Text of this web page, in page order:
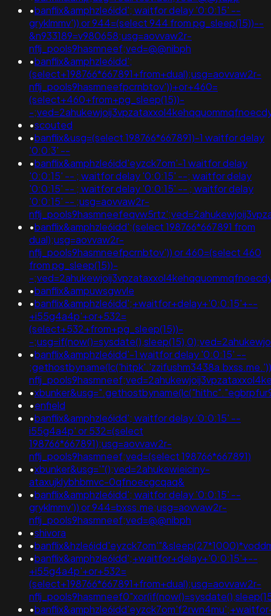
•banflix&amphzle6idd'; waitfor delay '0:0:15' --
gryklmmv')) or 944=(select 944 from pg_sleep(15))--
&n933189=v980658;usg=aovvaw2r-
nflj_pools9hasmneef;ved=@@nibph
•banflix&amphzle6idd';
(select+198766*667891+from+dual);usg=aovvaw2r-
nflj_pools9hasmneefpcrnbtov'))+or+460=
(select+460+from+pg_sleep(15))-
-
•scouted
•banflix&usg=(select 198766*667891)-1 waitfor delay
'0:0:3' --
•banflix&amphzle6idd'eyzck7om'-1 waitfor delay
'0:0:15' -- ; waitfor delay '0:0:15' --; waitfor delay
'0:0:15' -- ; waitfor delay '0:0:15' -- ; waitfor delay
'0:0:15' -- ;usg=aovvaw2r-
•banflix&amphzle6idd';(select 198766*667891 from
dual);usg=aovvaw2r-
nflj_pools9hasmneefpcrnbtov')) or 460=(select 460
from pg_sleep(15))-
-
•banflix&ampuwsgwvle
•banflix&amphzle6idd';+waitfor+delay+'0:0:15'+--
+i55g4a4p'+or+532=
(select+532+from+pg_sleep(15))-
-
•banflix&amphzle6idd'-1 waitfor delay '0:0:15' --
•
•enfield
•banflix&amphzle6idd'; waitfor delay '0:0:15' --
i55g4a4p' or 532=(select
198766*667891);usg=aovvaw2r-
nflj_pools9hasmneef;ved=(select 198766*667891)
•xbunker&usg='"();ved=2ahukewieiciny-
ataxujklybhbmvc-0qfnoecgcqaq&
•banflix&amphzle6idd'; waitfor delay '0:0:15' --
gryklmmv')) or 944=bxss.me;usg=aovvaw2r-
nflj_pools9hasmneef;ved=@@nibph
•shivora
•
•banflix&amphzle6idd';+waitfor+delay+'0:0:15'+--
+i55g4a4p'+or+532=
(select+198766*667891+from+dual);usg=aovvaw2r-
•